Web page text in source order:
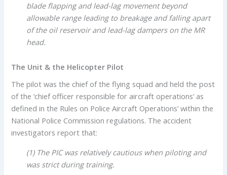
blade flapping and lead-lag movement beyond
allowable range leading to breakage and falling apart
of the oil reservoir and lead-lag dampers on the MR
head.
The Unit & the Helicopter Pilot
The pilot was the chief of the flying squad and held the post
of the ‘chief officer responsible for aircraft operations’ as
defined in the Rules on Police Aircraft Operations’ within the
National Police Commission regulations. The accident
investigators report that:
(1) The PIC was relatively cautious when piloting and
was strict during training.